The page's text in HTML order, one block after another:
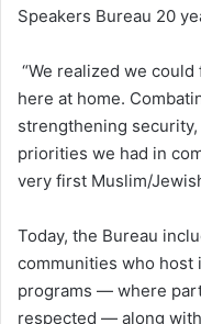
Speakers Bureau 20
“We realized we
here at home.
strengthening
priorities we had in
very first Muslim/
Today, the Bureau
communities who host
programs — where
respected — along